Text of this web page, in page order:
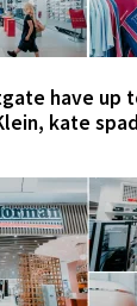
have up
kate